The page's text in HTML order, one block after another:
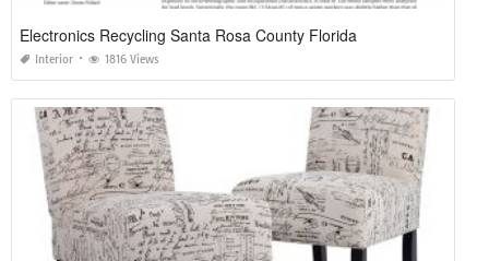
Electronics Recycling Santa Rosa County Florida
Interior 1816 Views